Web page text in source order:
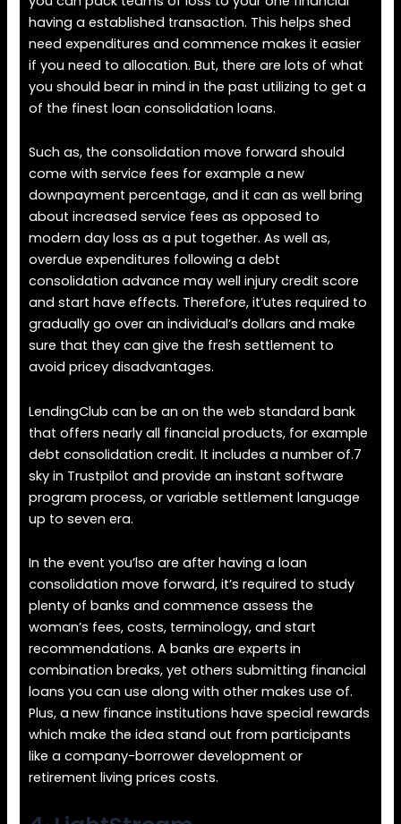
having a established transaction. This helps shed
need expenditures and commence makes it easier
if you need to allocation. But, there are lots of what
you should bear in mind in the past utilizing to get a
of the finest loan consolidation loans.
Such as, the consolidation move forward should
come with service fees for example a new
downpayment percentage, and it can as well bring
about increased service fees as opposed to
modern day loss as a put together. As well as,
overdue expenditures following a debt
consolidation advance may well injury credit score
and start have effects. Therefore, it’utes required to
gradually go over an individual’s dollars and make
sure that they can give the fresh settlement to
avoid pricey disadvantages.
LendingClub can be an on the web standard bank
that offers nearly all financial products, for example
debt consolidation credit. It includes a number of.7
sky in Trustpilot and provide an instant software
program process, or variable settlement language
up to seven era.
In the event you’lso are after having a loan
consolidation move forward, it’s required to study
plenty of banks and commence assess the
woman’s fees, costs, terminology, and start
recommendations. A banks are experts in
combination breaks, yet others submitting financial
loans you can use along with other makes use of.
Plus, a new finance institutions have special rewards
which make the idea stand out from participants
like a company-borrower development or
retirement living prices costs.